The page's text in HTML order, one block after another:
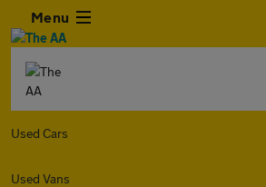
Menu
Used Cars
Used Vans